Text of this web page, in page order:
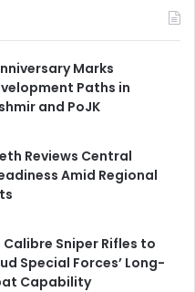
Marks
Paths in
and PoJK
Reviews Central
Amid Regional
Calibre Sniper Rifles to
Special Forces’ Long-
Capability